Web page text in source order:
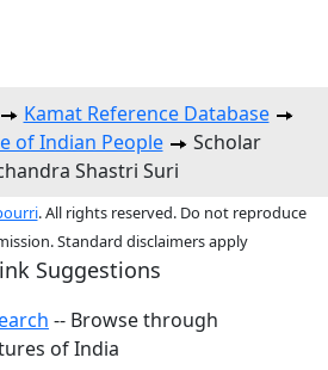
Kamat Reference Database
of Indian People
Scholar
Shastri Suri
. All rights reserved. Do not reproduce
Standard disclaimers apply
Suggestions
-- Browse through
of India